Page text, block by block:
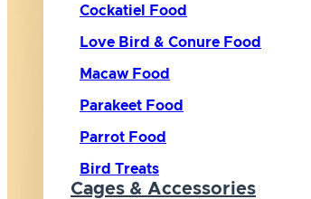
Cockatiel Food
Love Bird & Conure Food
Macaw Food
Parakeet Food
Parrot Food
Bird Treats
Cages & Accessories